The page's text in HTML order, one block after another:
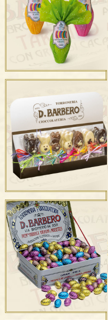
SUPPORTIVE EASTER
EGGS IN
COLLABORATION WITH
DYNAMO CAMP ONLUS
Uova Nude con Frutta
Secca “Astuccio
Trasparente”